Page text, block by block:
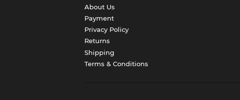
About Us
Payment
Privacy Policy
Returns
Shipping
Terms & Conditions